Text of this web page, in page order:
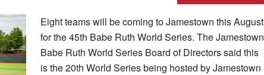
Eight teams will be coming to Jamestown this August
for the 45th Babe Ruth World Series. The Jamestown
Babe Ruth World Series Board of Directors said this
is the 20th World Series being hosted by Jamestown